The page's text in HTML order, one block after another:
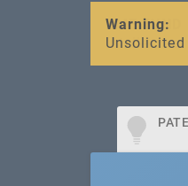
Warning:
SME FUND
Intellectual